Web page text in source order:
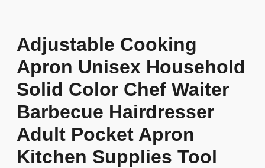
Adjustable Cooking
Apron Unisex Household
Solid Color Chef Waiter
Barbecue Hairdresser
Adult Pocket Apron
Kitchen Supplies Tool